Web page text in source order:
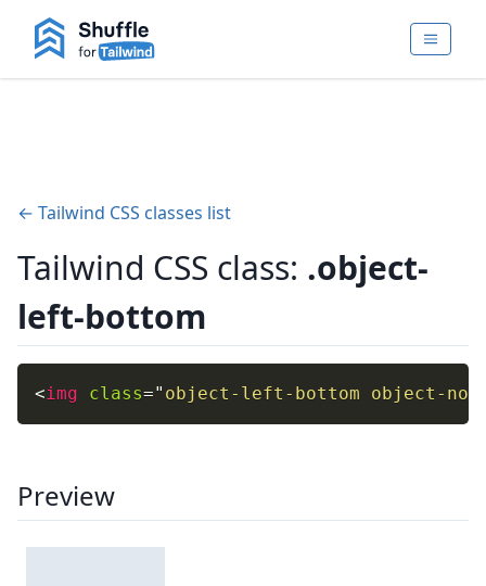
← Tailwind CSS classes list
Tailwind CSS class: .object-
left-bottom
<img class=" object-left-bottom object-
Preview